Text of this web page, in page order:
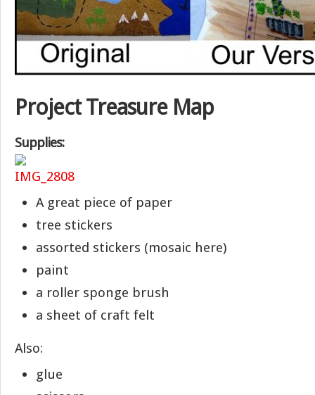
Project Treasure Map
Supplies:
A great piece of paper
tree stickers
assorted stickers (mosaic here)
paint
a roller sponge brush
a sheet of craft felt
Also:
glue